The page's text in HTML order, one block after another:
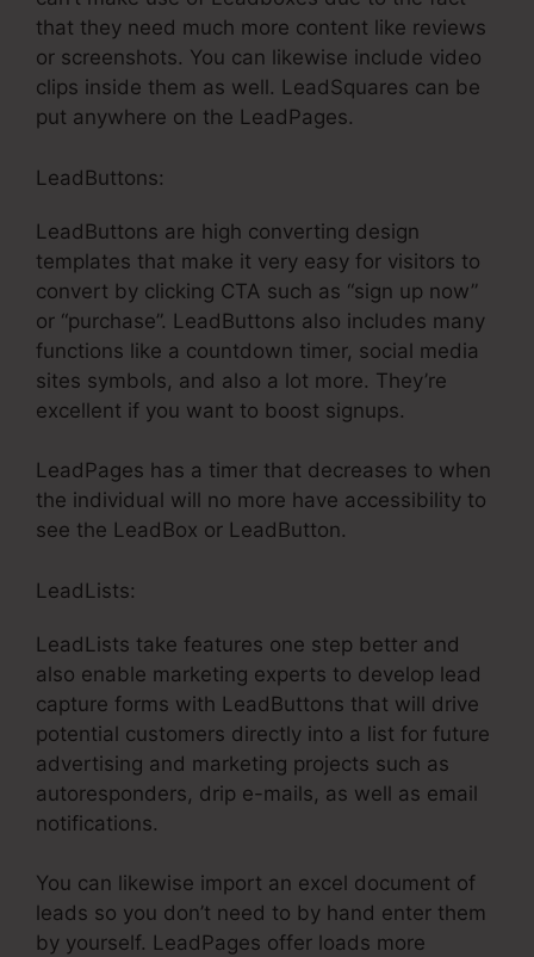
that they need much more content like reviews
or screenshots. You can likewise include video
clips inside them as well. LeadSquares can be
put anywhere on the LeadPages.
LeadButtons:
LeadButtons are high converting design
templates that make it very easy for visitors to
convert by clicking CTA such as “sign up now”
or “purchase”. LeadButtons also includes many
functions like a countdown timer, social media
sites symbols, and also a lot more. They’re
excellent if you want to boost signups.
LeadPages has a timer that decreases to when
the individual will no more have accessibility to
see the LeadBox or LeadButton.
LeadLists:
LeadLists take features one step better and
also enable marketing experts to develop lead
capture forms with LeadButtons that will drive
potential customers directly into a list for future
advertising and marketing projects such as
autoresponders, drip e-mails, as well as email
notifications.
You can likewise import an excel document of
leads so you don’t need to by hand enter them
by yourself. LeadPages offer loads more